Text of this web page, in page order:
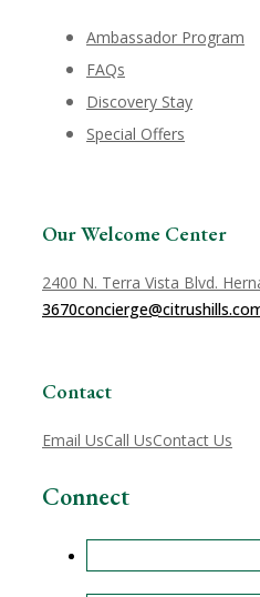
Ambassador Program
FAQs
Discovery Stay
Special Offers
Our Welcome Center
2400 N. Terra Vista Blvd.
3670
Contact
Email UsCall UsContact Us
Connect